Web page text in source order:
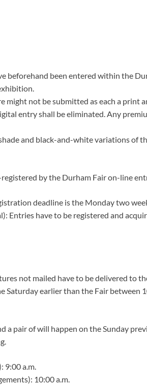
beforehand been entered within the
might not be submitted as each a print
entry shall be eliminated. Any
and black-and-white variations of
by the Durham Fair on-line
deadline is the Monday two
Entries have to be registered and
not mailed have to be delivered to
Saturday earlier than the Fair between
a pair of will happen on the Sunday
9:00 a.m.
10:00 a.m.